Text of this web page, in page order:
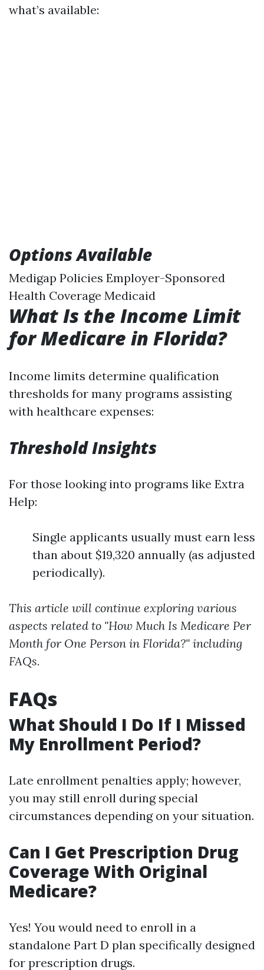
what’s available:
Options Available
Medigap Policies Employer-Sponsored
Health Coverage Medicaid
What Is the Income Limit
for Medicare in Florida?
Income limits determine qualification
thresholds for many programs assisting
with healthcare expenses:
Threshold Insights
For those looking into programs like Extra
Help:
Single applicants usually must earn less
than about $19,320 annually (as adjusted
periodically).
This article will continue exploring various
aspects related to "How Much Is Medicare Per
Month for One Person in Florida?" including
FAQs.
FAQs
What Should I Do If I Missed
My Enrollment Period?
Late enrollment penalties apply; however,
you may still enroll during special
circumstances depending on your situation.
Can I Get Prescription Drug
Coverage With Original
Medicare?
Yes! You would need to enroll in a
standalone Part D plan specifically designed
for prescription drugs.